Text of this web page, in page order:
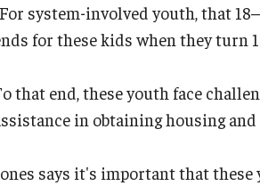
system-involved youth, that
for these kids when they turn
that end, these youth face
in obtaining housing
says it's important that these